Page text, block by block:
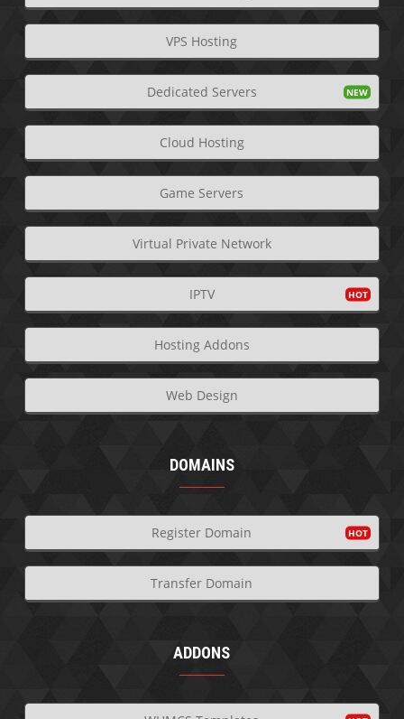
VPS Hosting
Dedicated Servers
Cloud Hosting
Game Servers
Virtual Private Network
IPTV
Hosting Addons
Web Design
DOMAINS
Register Domain
Transfer Domain
ADDONS